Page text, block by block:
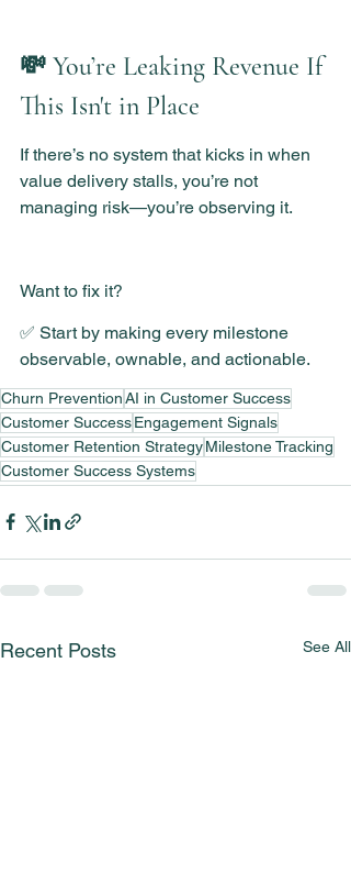
💸 You’re Leaking Revenue If
This Isn't in Place
If there’s no system that kicks in when
value delivery stalls, you’re not
managing risk—you’re observing it.
Want to fix it?
✅ Start by making every milestone
observable, ownable, and actionable.
Churn PreventionAI in Customer Success
Customer SuccessEngagement Signals
Customer Retention StrategyMilestone Tracking
Customer Success Systems
Recent Posts See All